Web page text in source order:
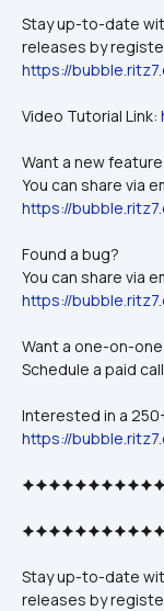
Stay up-to-date
https://
Video Tutorial Link:
Want a new
You can share via
https://
Found a bug?
You can share via
https://
Want a one-on-
Schedule a paid
Interested in a
https://
Stay up-to-date